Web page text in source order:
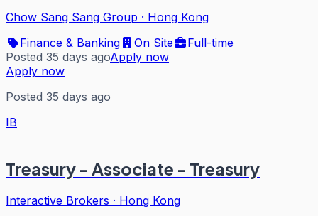
Chow Sang Sang Group · Hong Kong
Finance & Banking
On Site
Full-time
Posted 35 days agoApply now
Apply now
Posted 35 days ago
IB
Treasury - Associate - Treasury
Interactive Brokers · Hong Kong